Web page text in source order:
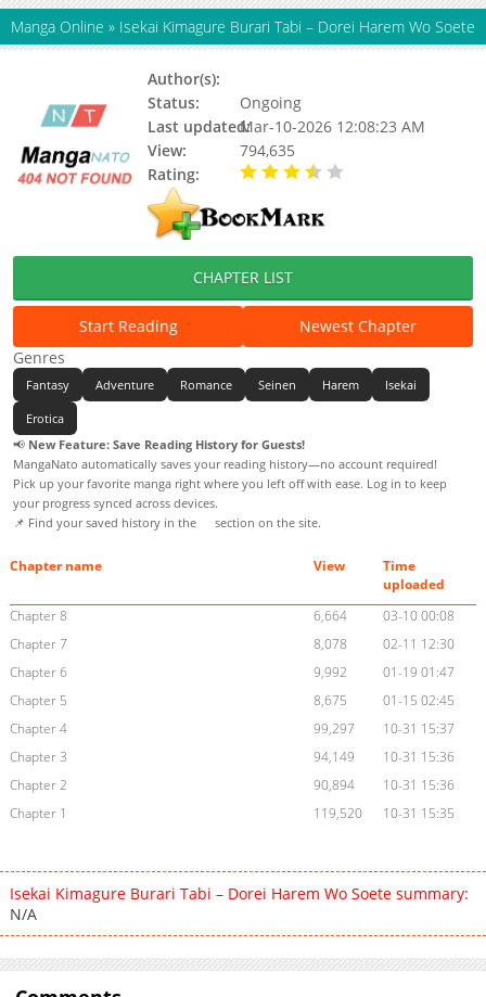
Manga Online » Isekai Kimagure Burari Tabi – Dorei Harem Wo Soete
Author(s):
Status:
Ongoing
Last updated:Mar-10-2026 12:08:23 AM
View:
794,635
Rating:
CHAPTER LIST
Start Reading
Newest Chapter
Genres
Fantasy Adventure Romance Seinen Harem Isekai
Erotica
📢 New Feature: Save Reading History for Guests!
MangaNato automatically saves your reading history—no account required!
Pick up your favorite manga right where you left off with ease. Log in to keep
your progress synced across devices.
📌 Find your saved history in the
section on the site.
Chapter name View
Time
uploaded
Chapter 8
6,664
03-10 00:08
Chapter 7
8,078
02-11 12:30
Chapter 6
9,992
01-19 01:47
Chapter 5
8,675
01-15 02:45
Chapter 4
99,297
10-31 15:37
Chapter 3
94,149
10-31 15:36
Chapter 2
90,894
10-31 15:36
Chapter 1
119,520 10-31 15:35
Isekai Kimagure Burari Tabi – Dorei Harem Wo Soete summary:
N/A